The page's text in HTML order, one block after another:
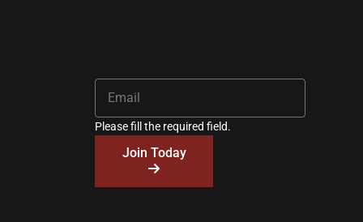
Please fill the required field.
Join Today